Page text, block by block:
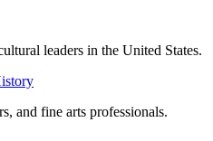
leaders in the United States.
and fine arts professionals.